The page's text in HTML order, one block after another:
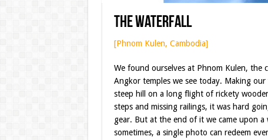
The Waterfall
[Phnom Kulen, Cambodia]
We found ourselves at Phnom Kulen, the
Angkor temples we see today. Making
steep hill on a long flight of rickety
steps and missing railings, it was hard
gear. But at the end of it we came upon a
sometimes, a single photo can redeem